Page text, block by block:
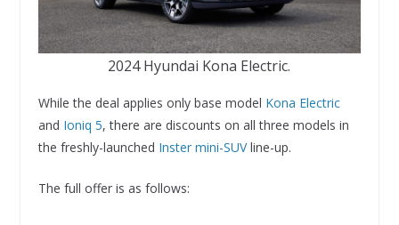
2024 Hyundai Kona Electric.
While the deal applies only base model Kona Electric
and Ioniq 5, there are discounts on all three models in
the freshly-launched Inster mini-SUVline-up.
The full offer is as follows: